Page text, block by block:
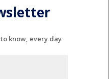
know, every day